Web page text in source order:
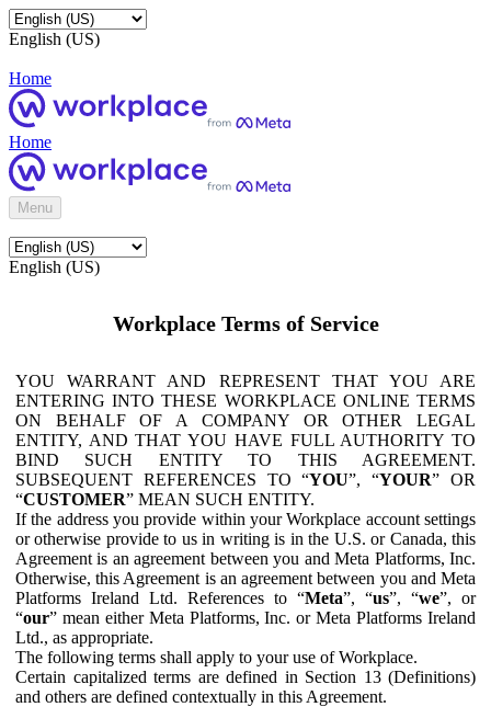
English (US)
Home
Home
Menu
English (US)
Workplace Terms of Service
YOU WARRANT AND REPRESENT THAT YOU ARE
ENTERING INTO THESE WORKPLACE ONLINE TERMS
ON BEHALF OF A COMPANY OR OTHER LEGAL
ENTITY, AND THAT YOU HAVE FULL AUTHORITY TO
BIND SUCH ENTITY TO THIS AGREEMENT.
SUBSEQUENT REFERENCES TO “YOU”, “YOUR” OR
“CUSTOMER” MEAN SUCH ENTITY.
If the address you provide within your Workplace account settings
or otherwise provide to us in writing is in the U.S. or Canada, this
Agreement is an agreement between you and Meta Platforms, Inc.
Otherwise, this Agreement is an agreement between you and Meta
Platforms Ireland Ltd. References to “Meta”, “us”, “we”, or
“our” mean either Meta Platforms, Inc. or Meta Platforms Ireland
Ltd., as appropriate.
The following terms shall apply to your use of Workplace.
Certain capitalized terms are defined in Section 13 (Definitions)
and others are defined contextually in this Agreement.